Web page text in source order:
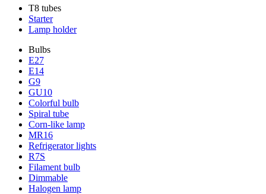
T8 tubes
Starter
Lamp holder
Bulbs
E27
E14
G9
GU10
Colorful bulb
Spiral tube
Corn-like lamp
MR16
Refrigerator lights
R7S
Filament bulb
Dimmable
Halogen lamp